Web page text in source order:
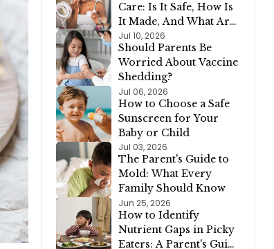
Care: Is It Safe, How Is
It Made, And What Are
The Alternatives?
Jul 10, 2026
Should Parents Be
Worried About Vaccine
Shedding?
Jul 06, 2026
How to Choose a Safe
Sunscreen for Your
Baby or Child
Jul 03, 2026
The Parent's Guide to
Mold: What Every
Family Should Know
Jun 25, 2026
How to Identify
Nutrient Gaps in Picky
Eaters: A Parent's Guide